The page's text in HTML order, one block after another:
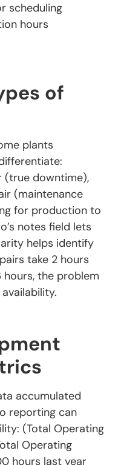
scheduling
hours
of
plants
(true downtime),
(maintenance
for production to
notes field lets
helps identify
take 2 hours
the problem
accumulated
reporting can
(Total Operating
Operating
hours last year